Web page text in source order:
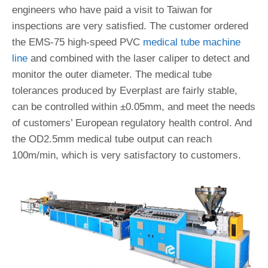
engineers who have paid a visit to Taiwan for
inspections are very satisfied. The customer ordered
the EMS-75 high-speed PVC medical tube machine
line and combined with the laser caliper to detect and
monitor the outer diameter. The medical tube
tolerances produced by Everplast are fairly stable,
can be controlled within ±0.05mm, and meet the needs
of customers’ European regulatory health control. And
the OD2.5mm medical tube output can reach
100m/min, which is very satisfactory to customers.